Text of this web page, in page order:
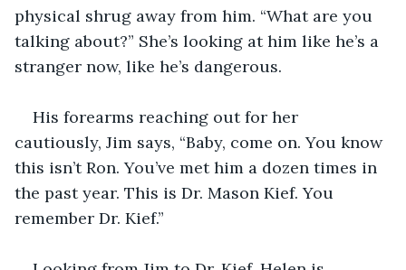
physical shrug away from him. “What are you
talking about?” She’s looking at him like he’s a
stranger now, like he’s dangerous.
His forearms reaching out for her
cautiously, Jim says, “Baby, come on. You know
this isn’t Ron. You’ve met him a dozen times in
the past year. This is Dr. Mason Kief. You
remember Dr. Kief.”